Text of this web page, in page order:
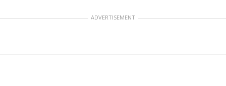
ADVERTISEMENT